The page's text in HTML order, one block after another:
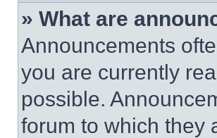
» What are
Announcements
you are currently
possible.
forum to which they